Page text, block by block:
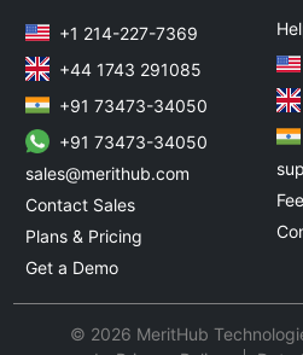
+1 214-227-7369
+44 1743 291085
+91 73473-34050
+91 73473-34050
sales@merithub.com
Contact Sales
Plans & Pricing
Get a Demo
© 2026 MeritHub